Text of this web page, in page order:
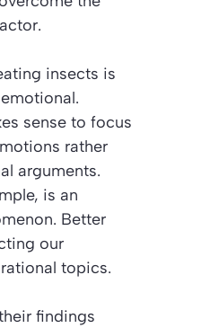
insects is
sense to focus
rather
arguments.
is an
Better
our
topics.
findings